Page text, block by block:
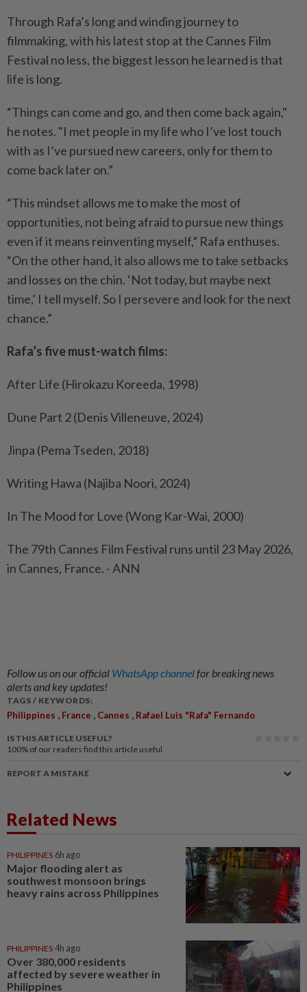
Through Rafa’s long and winding journey to
filmmaking, with his latest stop at the Cannes Film
Festival no less, the biggest lesson he learned is that
life is long.
“Things can come and go, and then come back again,"
he notes. "I met people in my life who I’ve lost touch
with as I’ve pursued new careers, only for them to
come back later on.”
“This mindset allows me to make the most of
opportunities, not being afraid to pursue new things
even if it means reinventing myself,” Rafa enthuses.
“On the other hand, it also allows me to take setbacks
and losses on the chin. ‘Not today, but maybe next
time,’ I tell myself. So I persevere and look for the next
chance.”
Rafa’s five must-watch films:
After Life (Hirokazu Koreeda, 1998)
Dune Part 2 (Denis Villeneuve, 2024)
Jinpa (Pema Tseden, 2018)
Writing Hawa (Najiba Noori, 2024)
In The Mood for Love (Wong Kar-Wai, 2000)
The 79th Cannes Film Festival runs until 23 May 2026,
in Cannes, France. - ANN
Follow us on our official WhatsApp channelfor breaking news
alerts and key updates!
TAGS / KEYWORDS:
Philippines France Cannes Rafael Luis "Rafa" Fernando
IS THIS ARTICLE USEFUL?
100% of our readers find this article useful
REPORT A MISTAKE
Related News
PHILIPPINES 6h ago
Major flooding alert as
southwest monsoon brings
heavy rains across Philippines
PHILIPPINES 4h ago
Over 380,000 residents
affected by severe weather in
Philippines